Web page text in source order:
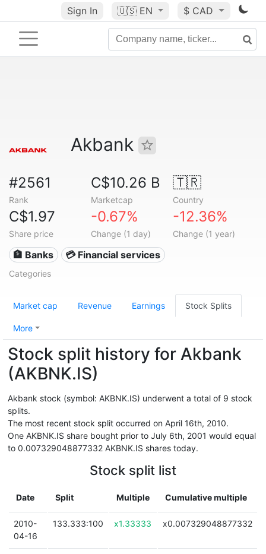
Sign In 🇺🇸 EN $ CAD
Akbank
#2561
Rank
C$10.26 B
Marketcap
🇹🇷
Country
C$1.97
Share price
-0.67%
Change (1 day)
-12.36%
Change (1 year)
🏦 Banks 💳 Financial services
Categories
Market cap Revenue Earnings Stock Splits
More
Stock split history for Akbank
(AKBNK.IS)
Akbank stock (symbol: AKBNK.IS) underwent a total of 9 stock
splits.
The most recent stock split occurred on April 16th, 2010.
One AKBNK.IS share bought prior to July 6th, 2001 would equal
to 0.007329048877332 AKBNK.IS shares today.
Stock split list
Date Split Multiple Cumulative multiple
2010-
04-16
133.333:100 x1.33333 x0.007329048877332